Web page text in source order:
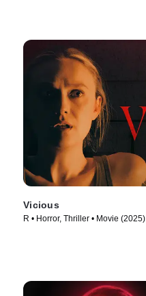
Vicious
R • Horror, Thriller • Movie (2025)